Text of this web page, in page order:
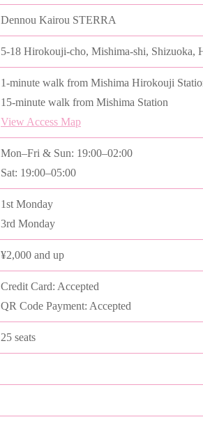
Dennou Kairou STERRA
5-18 Hirokouji-cho, Mishima-shi, Shizuoka,
1-minute walk from Mishima Hirokouji
15-minute walk from Mishima Station
View Access Map
Mon–Fri & Sun: 19:00–02:00
Sat: 19:00–05:00
1st Monday
3rd Monday
¥2,000 and up
Credit Card: Accepted
QR Code Payment: Accepted
25 seats